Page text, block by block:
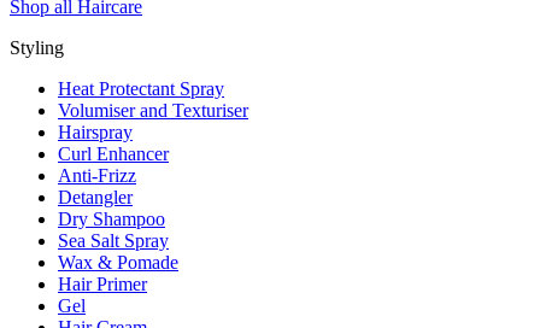
Shop all Haircare
Styling
Heat Protectant Spray
Volumiser and Texturiser
Hairspray
Curl Enhancer
Anti-Frizz
Detangler
Dry Shampoo
Sea Salt Spray
Wax & Pomade
Hair Primer
Gel